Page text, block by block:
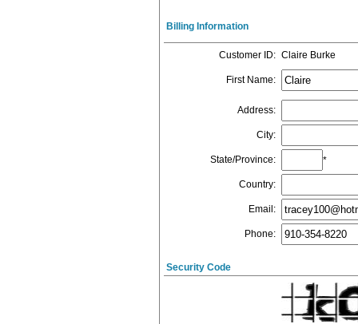
Billing Information
Customer ID: Claire Burke
First Name:
Address:
City:
State/Province: *
Country:
Email :
Phone:
Security Code